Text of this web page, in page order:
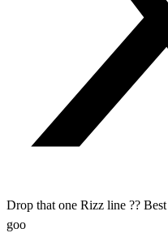
Drop that one Rizz line ??
goo